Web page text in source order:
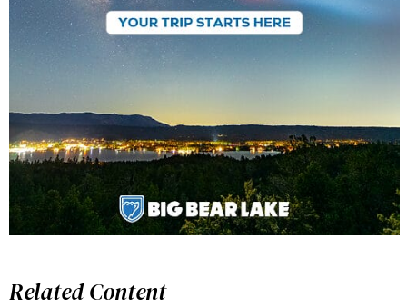
Related Content